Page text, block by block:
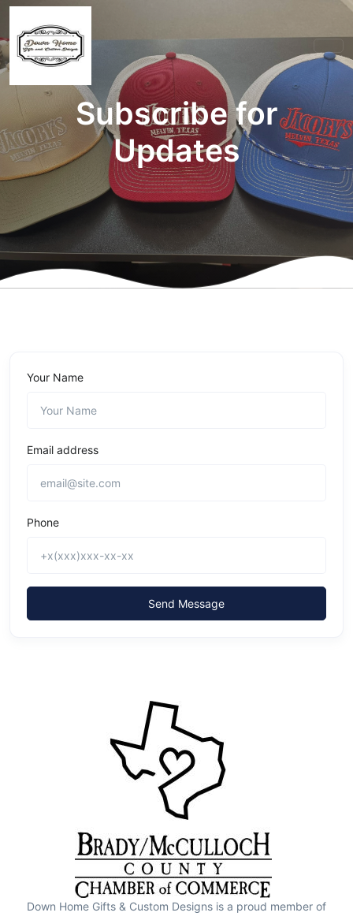
Subscribe for
Updates
Your Name
Email address
Phone
Send Message
Down Home Gifts & Custom Designs is a proud member of